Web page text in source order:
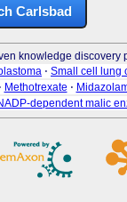
Carlsbad
knowledge discovery
⋅ Small cell lung
⋅ Methotrexate ⋅
dependent malic